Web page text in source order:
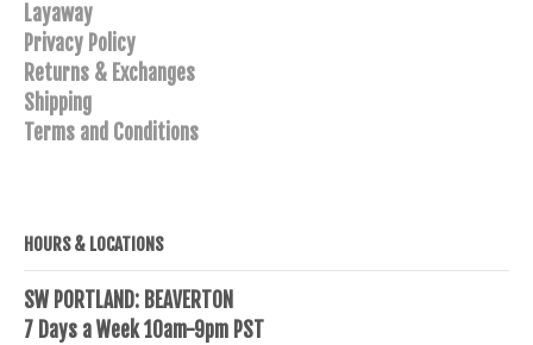
Layaway
Privacy Policy
Returns & Exchanges
Shipping
Terms and Conditions
HOURS & LOCATIONS
SW PORTLAND: BEAVERTON
7 Days a Week 10am-9pm PST